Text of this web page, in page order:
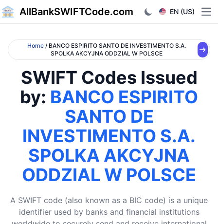
AllBankSWIFTCode.com EN (US)
Home / BANCO ESPIRITO SANTO DE INVESTIMENTO S.A.
SPOLKA AKCYJNA ODDZIAL W POLSCE
SWIFT Codes Issued
by: BANCO ESPIRITO
SANTO DE
INVESTIMENTO S.A.
SPOLKA AKCYJNA
ODDZIAL W POLSCE
A SWIFT code (also known as a BIC code) is a unique
identifier used by banks and financial institutions